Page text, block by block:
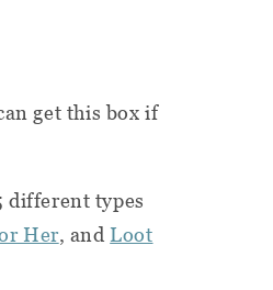
get this box if
different types
Her, andLoot